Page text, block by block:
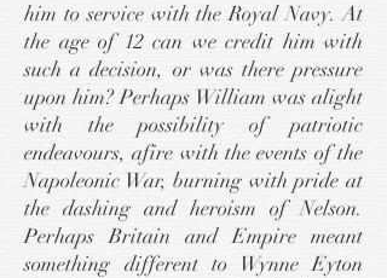
him to service with the Royal Navy. At
the age of 12 can we credit him with
such a decision, or was there pressure
upon him? Perhaps William was alight
with the possibility of patriotic
endeavours, afire with the events of the
Napoleonic War, burning with pride at
the dashing and heroism of Nelson.
Perhaps Britain and Empire meant
something different to Wynne Eyton